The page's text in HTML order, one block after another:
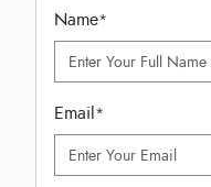
Name*
Email*